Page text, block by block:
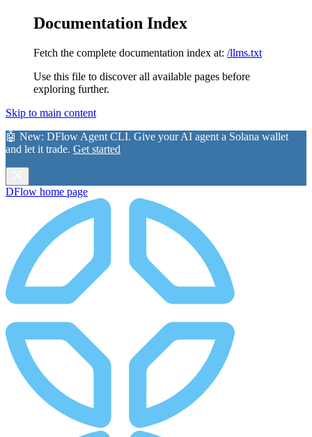
Documentation Index
Fetch the complete documentation index at: /llms.txt
Use this file to discover all available pages before
exploring further.
Skip to main content
🤖 New: DFlow Agent CLI. Give your AI agent a Solana wallet
and let it trade. Get started
DFlow home page